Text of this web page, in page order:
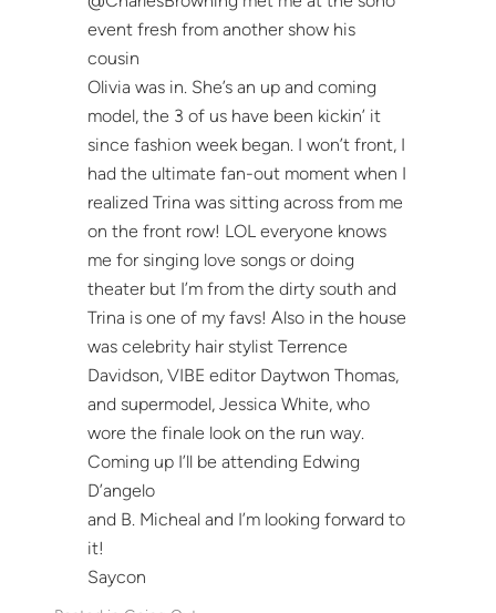
event fresh from another show his
cousin
Olivia was in. She’s an up and coming
model, the 3 of us have been kickin’ it
since fashion week began. I won’t front, I
had the ultimate fan-out moment when I
realized Trina was sitting across from me
on the front row! LOL everyone knows
me for singing love songs or doing
theater but I’m from the dirty south and
Trina is one of my favs! Also in the house
was celebrity hair stylist Terrence
Davidson, VIBE editor Daytwon Thomas,
and supermodel, Jessica White, who
wore the finale look on the run way.
Coming up I’ll be attending Edwing
D’angelo
and B. Micheal and I’m looking forward to
it!
Saycon